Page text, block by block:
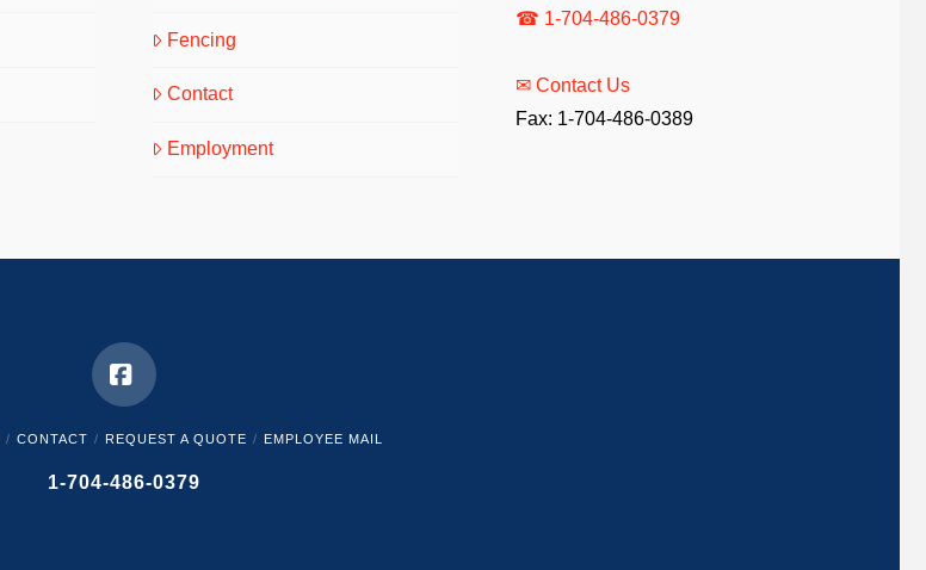
Fencing
Contact
Employment
☎ 1-704-486-0379
✉ Contact Us
Fax: 1-704-486-0389
Facebook
CONTACT REQUEST A QUOTE EMPLOYEE MAIL
1-704-486-0379